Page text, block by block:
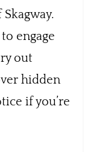
engage
out
hidden
if you’re